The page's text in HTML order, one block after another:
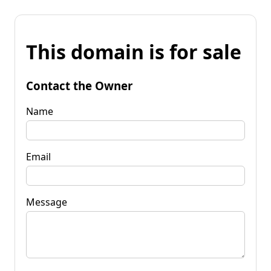
This domain is for sale
Contact the Owner
Name
Email
Message